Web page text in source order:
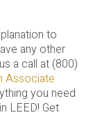
to
any other
a call at (800)
Associate
you need
LEED! Get